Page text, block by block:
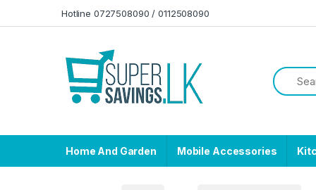
Hotline 0727508090 / 0112508090
Home And Garden Mobile Accessories